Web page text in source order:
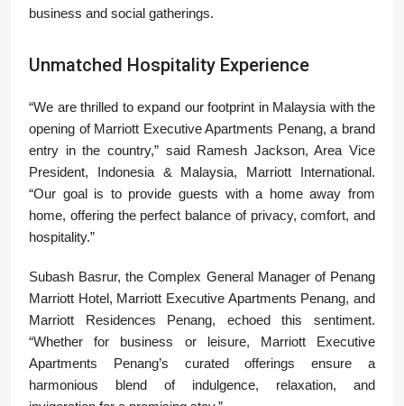
business and social gatherings.
Unmatched Hospitality Experience
“We are thrilled to expand our footprint in Malaysia with the
opening of Marriott Executive Apartments Penang, a brand
entry in the country,” said Ramesh Jackson, Area Vice
President, Indonesia & Malaysia, Marriott International.
“Our goal is to provide guests with a home away from
home, offering the perfect balance of privacy, comfort, and
hospitality.”
Subash Basrur, the Complex General Manager of Penang
Marriott Hotel, Marriott Executive Apartments Penang, and
Marriott Residences Penang, echoed this sentiment.
“Whether for business or leisure, Marriott Executive
Apartments Penang’s curated offerings ensure a
harmonious blend of indulgence, relaxation, and